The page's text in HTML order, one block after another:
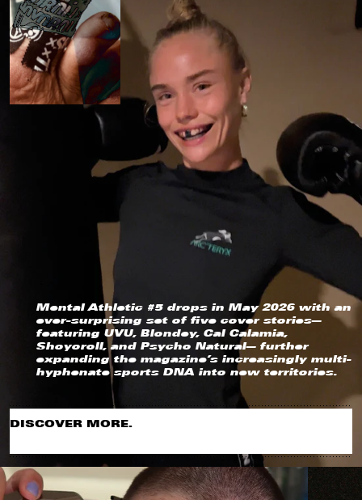
Switzerland (EUR €)
Taiwan (EUR €)
Thailand (EUR €)
Trinidad & Tobago (EUR €)
Türkiye (EUR €)
United Arab Emirates (EUR €)
United Kingdom (EUR €)
United States (USD $)
Vatican City (EUR €)
Mental Athletic #5 drops in May 2026 with an
ever-surprising set of five cover stories—
featuring UVU, Blondey, Cal Calamia,
Shoyoroll, and Psycho Natural— further
expanding the magazine’s increasingly multi-
hyphenate sports DNA into new territories.
DISCOVER MORE.